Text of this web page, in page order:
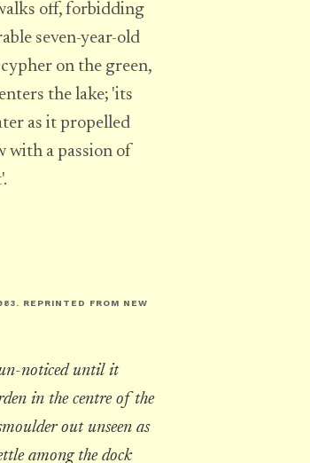
off, forbidding
seven-year-old
on the green,
the lake; 'its
as it propelled
with a passion of
REPRINTED FROM NEW
noticed until it
in the centre of the
out unseen as
among the dock